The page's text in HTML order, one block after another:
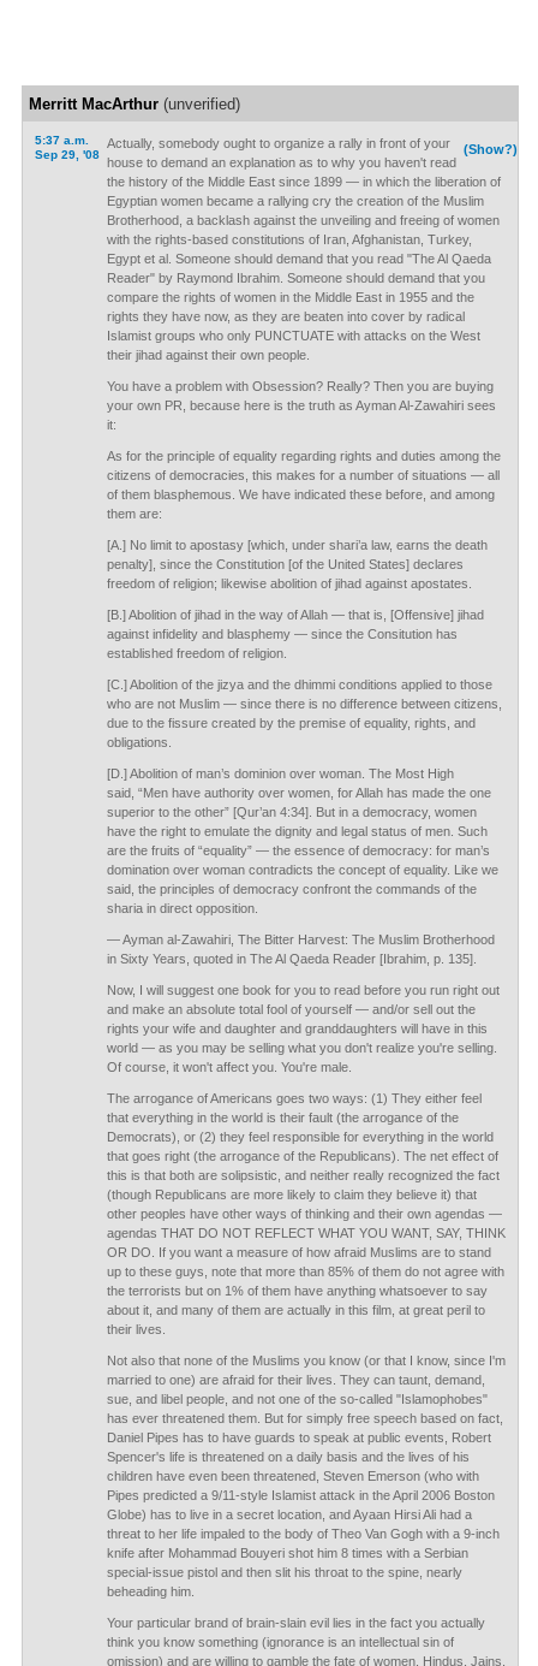
Merritt MacArthur(unverified)
5:37 a.m.
Sep 29, '08
(Show?)
Actually, somebody ought to organize a rally in front of your
house to demand an explanation as to why you haven't read
the history of the Middle East since 1899 — in which the liberation of
Egyptian women became a rallying cry the creation of the Muslim
Brotherhood, a backlash against the unveiling and freeing of women
with the rights-based constitutions of Iran, Afghanistan, Turkey,
Egypt et al. Someone should demand that you read "The Al Qaeda
Reader" by Raymond Ibrahim. Someone should demand that you
compare the rights of women in the Middle East in 1955 and the
rights they have now, as they are beaten into cover by radical
Islamist groups who only PUNCTUATE with attacks on the West
their jihad against their own people.
You have a problem with Obsession? Really? Then you are buying
your own PR, because here is the truth as Ayman Al-Zawahiri sees
it:
As for the principle of equality regarding rights and duties among the
citizens of democracies, this makes for a number of situations — all
of them blasphemous. We have indicated these before, and among
them are:
[A.] No limit to apostasy [which, under shari’a law, earns the death
penalty], since the Constitution [of the United States] declares
freedom of religion; likewise abolition of jihad against apostates.
[B.] Abolition of jihad in the way of Allah — that is, [Offensive] jihad
against infidelity and blasphemy — since the Consitution has
established freedom of religion.
[C.] Abolition of the jizya and the dhimmi conditions applied to those
who are not Muslim — since there is no difference between citizens,
due to the fissure created by the premise of equality, rights, and
obligations.
[D.] Abolition of man’s dominion over woman. The Most High
said, “Men have authority over women, for Allah has made the one
superior to the other” [Qur’an 4:34]. But in a democracy, women
have the right to emulate the dignity and legal status of men. Such
are the fruits of “equality” — the essence of democracy: for man’s
domination over woman contradicts the concept of equality. Like we
said, the principles of democracy confront the commands of the
sharia in direct opposition.
— Ayman al-Zawahiri, The Bitter Harvest: The Muslim Brotherhood
in Sixty Years, quoted in The Al Qaeda Reader [Ibrahim, p. 135].
Now, I will suggest one book for you to read before you run right out
and make an absolute total fool of yourself — and/or sell out the
rights your wife and daughter and granddaughters will have in this
world — as you may be selling what you don't realize you're selling.
Of course, it won't affect you. You're male.
The arrogance of Americans goes two ways: (1) They either feel
that everything in the world is their fault (the arrogance of the
Democrats), or (2) they feel responsible for everything in the world
that goes right (the arrogance of the Republicans). The net effect of
this is that both are solipsistic, and neither really recognized the fact
(though Republicans are more likely to claim they believe it) that
other peoples have other ways of thinking and their own agendas —
agendas THAT DO NOT REFLECT WHAT YOU WANT, SAY, THINK
OR DO. If you want a measure of how afraid Muslims are to stand
up to these guys, note that more than 85% of them do not agree with
the terrorists but on 1% of them have anything whatsoever to say
about it, and many of them are actually in this film, at great peril to
their lives.
Not also that none of the Muslims you know (or that I know, since I'm
married to one) are afraid for their lives. They can taunt, demand,
sue, and libel people, and not one of the so-called "Islamophobes"
has ever threatened them. But for simply free speech based on fact,
Daniel Pipes has to have guards to speak at public events, Robert
Spencer's life is threatened on a daily basis and the lives of his
children have even been threatened, Steven Emerson (who with
Pipes predicted a 9/11-style Islamist attack in the April 2006 Boston
Globe) has to live in a secret location, and Ayaan Hirsi Ali had a
threat to her life impaled to the body of Theo Van Gogh with a 9-inch
knife after Mohammad Bouyeri shot him 8 times with a Serbian
special-issue pistol and then slit his throat to the spine, nearly
beheading him.
Your particular brand of brain-slain evil lies in the fact you actually
think you know something (ignorance is an intellectual sin of
omission) and are willing to gamble the fate of women, Hindus, Jains,